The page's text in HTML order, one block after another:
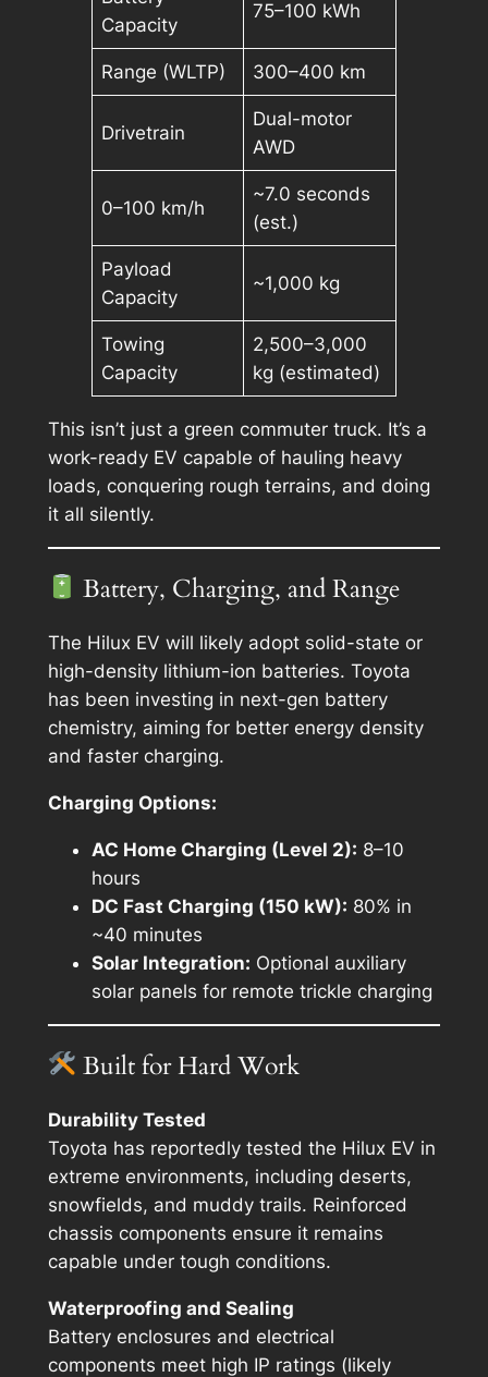
Capacity
75–100 kWh
Range (WLTP) 300–400 km
Drivetrain
Dual-motor
AWD
0–100 km/h
~7.0 seconds
(est.)
Payload
Capacity
~1,000 kg
Towing
Capacity
2,500–3,000
kg (estimated)
This isn’t just a green commuter truck. It’s a
work-ready EV capable of hauling heavy
loads, conquering rough terrains, and doing
it all silently.
Battery, Charging, and Range
The Hilux EV will likely adopt solid-state or
high-density lithium-ion batteries. Toyota
has been investing in next-gen battery
chemistry, aiming for better energy density
and faster charging.
Charging Options:
AC Home Charging (Level 2): 8–10
hours
DC Fast Charging (150 kW): 80% in
~40 minutes
Solar Integration: Optional auxiliary
solar panels for remote trickle charging
Built for Hard Work
Durability Tested
Toyota has reportedly tested the Hilux EV in
extreme environments, including deserts,
snowfields, and muddy trails. Reinforced
chassis components ensure it remains
capable under tough conditions.
Waterproofing and Sealing
Battery enclosures and electrical
components meet high IP ratings (likely